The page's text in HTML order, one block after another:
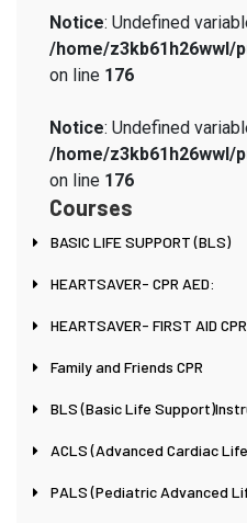
Notice: Undefined
/home/z3kb61h26wwl/
on line 176
Notice: Undefined
/home/z3kb61h26wwl/
on line 176
Courses
BASIC LIFE SUPPORT (BLS)
HEARTSAVER- CPR AED:
HEARTSAVER- FIRST AID
Family and Friends CPR
BLS (Basic Life
ACLS (Advanced Cardiac
PALS (Pediatric Advanced